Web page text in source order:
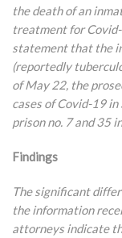
the death of an
treatment for Covid-
statement that the
(reportedly
of May 22, the
cases of Covid-19
prison no. 7 and 35
Findings
The significant
the information
attorneys indicate